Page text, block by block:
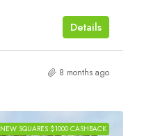
Details
8 months ago
NEW SQUARES $1000 CASHBACK